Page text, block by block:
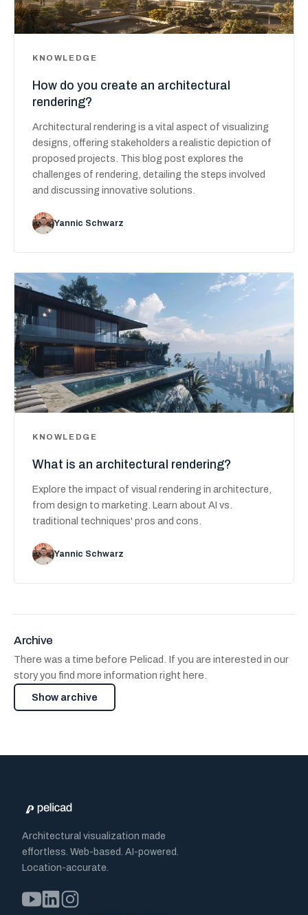
KNOWLEDGE
How do you create an architectural
rendering?
Architectural rendering is a vital aspect of visualizing
designs, offering stakeholders a realistic depiction of
proposed projects. This blog post explores the
challenges of rendering, detailing the steps involved
and discussing innovative solutions.
Yannic Schwarz
KNOWLEDGE
What is an architectural rendering?
Explore the impact of visual rendering in architecture,
from design to marketing. Learn about AI vs.
traditional techniques' pros and cons.
Yannic Schwarz
Archive
There was a time before Pelicad. If you are interested in our
story you find more information right here.
Show archive
Architectural visualization made
effortless. Web-based. AI-powered.
Location-accurate.